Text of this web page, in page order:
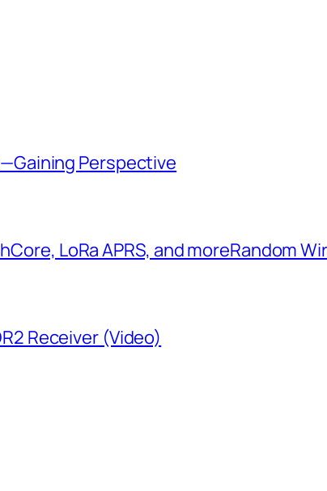
Perspective
LoRa APRS, and more​Random
Receiver (Video)